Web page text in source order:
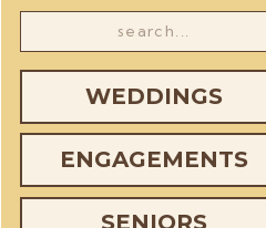
WEDDINGS
ENGAGEMENTS
SENIORS